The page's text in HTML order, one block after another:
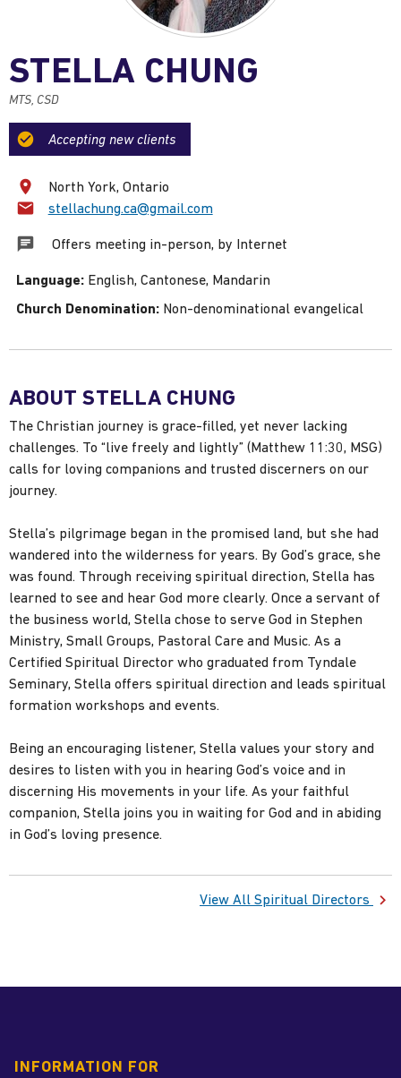
STELLA CHUNG
MTS, CSD
Accepting new clients
North York, Ontario
Email:
stellachung.ca@gmail.com
Offers meeting in-person, by Internet
Language: English, Cantonese, Mandarin
Church Denomination: Non-denominational evangelical
ABOUT STELLA CHUNG
The Christian journey is grace-filled, yet never lacking
challenges. To “live freely and lightly” (Matthew 11:30, MSG)
calls for loving companions and trusted discerners on our
journey.
Stella’s pilgrimage began in the promised land, but she had
wandered into the wilderness for years. By God’s grace, she
was found. Through receiving spiritual direction, Stella has
learned to see and hear God more clearly. Once a servant of
the business world, Stella chose to serve God in Stephen
Ministry, Small Groups, Pastoral Care and Music. As a
Certified Spiritual Director who graduated from Tyndale
Seminary, Stella offers spiritual direction and leads spiritual
formation workshops and events.
Being an encouraging listener, Stella values your story and
desires to listen with you in hearing God’s voice and in
discerning His movements in your life. As your faithful
companion, Stella joins you in waiting for God and in abiding
View All Spiritual Directors
INFORMATION FOR